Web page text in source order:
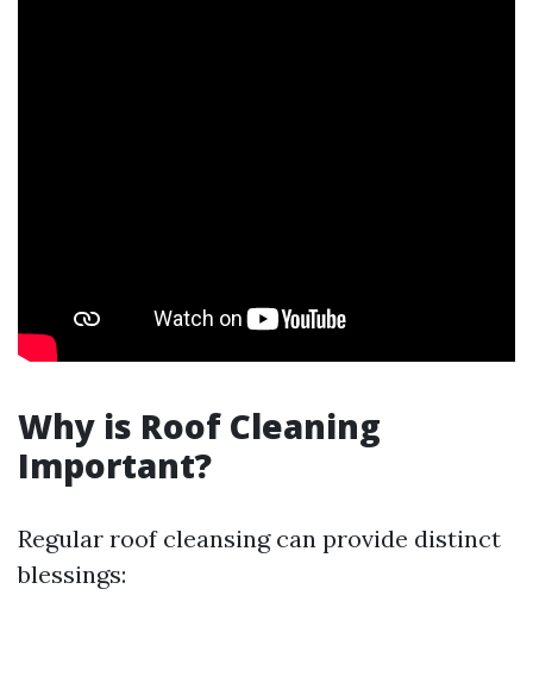
Why is Roof Cleaning
Important?
Regular roof cleansing can provide distinct
blessings: